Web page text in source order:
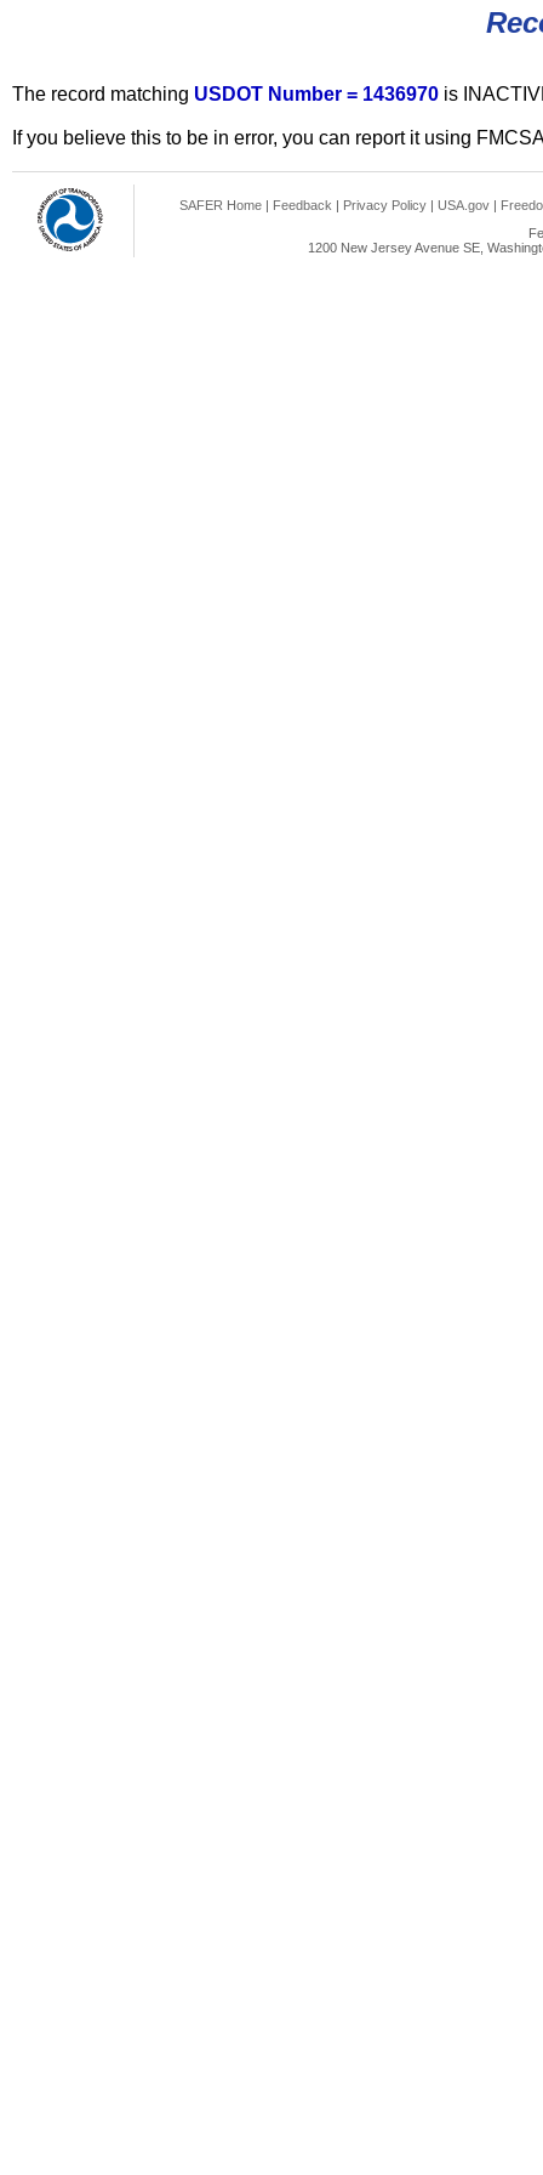
The record matching USDOT Number = 1436970 is
If you believe this to be in error, you can report it using
SAFER Home | Feedback | Privacy Policy | USA.gov |
1200 New Jersey Avenue SE,